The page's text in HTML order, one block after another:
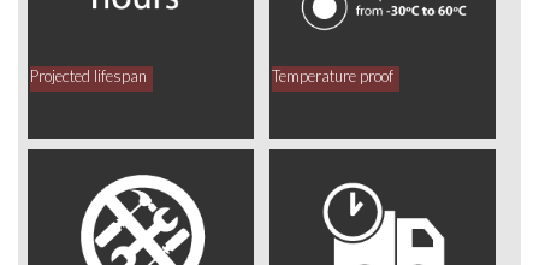
Projected lifespan Temperature proof